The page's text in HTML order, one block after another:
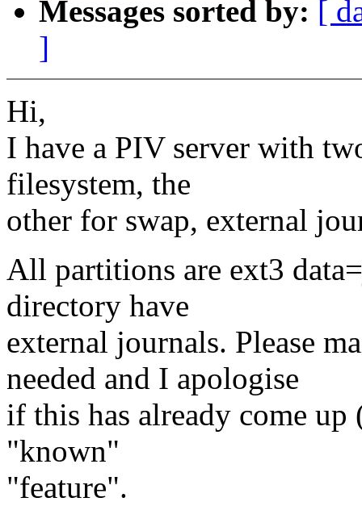
Messages sorted by: [
]
Hi,
I have a PIV server with
filesystem, the
other for swap, external
All partitions are ext3
directory have
external journals. Please
needed and I apologise
if this has already come
"known"
"feature".